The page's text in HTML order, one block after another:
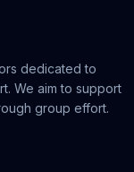
dedicated to
We aim to support
group effort.